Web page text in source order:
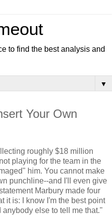
to find the best analysis and
▼
Your Own
roughly $18 million
playing for the team in the
him. You cannot make
punchline--and I'll even give
Marbury made four
it is: I know I'm the best point
else to tell me that."